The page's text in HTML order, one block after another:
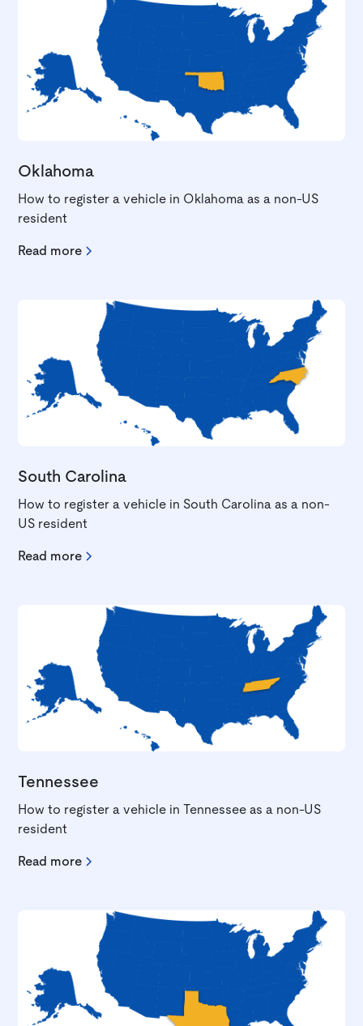
Oklahoma
How to register a vehicle in Oklahoma as a non-US
resident
Read more
South Carolina
How to register a vehicle in South Carolina as a non-
US resident
Read more
Tennessee
How to register a vehicle in Tennessee as a non-US
resident
Read more